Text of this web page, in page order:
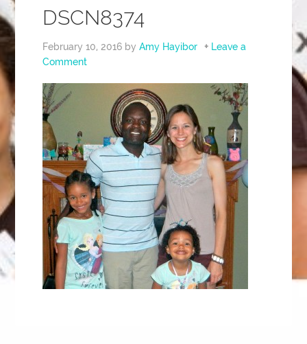
DSCN8374
February 10, 2016 byAmy Hayibor
Leave a
Comment